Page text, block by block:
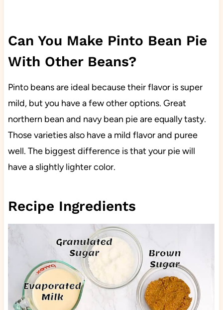
Can You Make Pinto Bean Pie
With Other Beans?
Pinto beans are ideal because their flavor is super
mild, but you have a few other options. Great
northern bean and navy bean pie are equally tasty.
Those varieties also have a mild flavor and puree
well. The biggest difference is that your pie will
have a slightly lighter color.
Recipe Ingredients